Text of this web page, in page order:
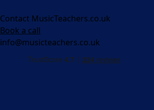
Contact MusicTeachers.co.uk
Book a call
info@musicteachers.co.uk